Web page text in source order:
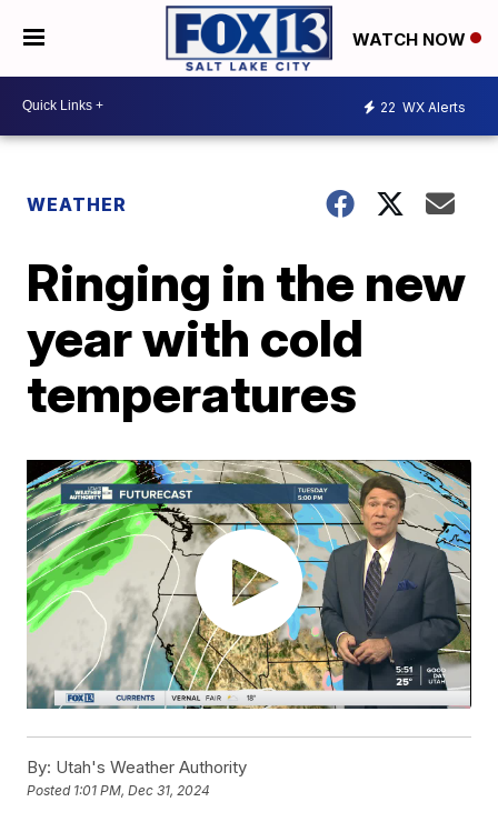
WATCH NOW
22 WX Alerts
WEATHER
Ringing in the new
year with cold
temperatures
By: Utah's Weather Authority
Posted 1:01 PM, Dec 31, 2024